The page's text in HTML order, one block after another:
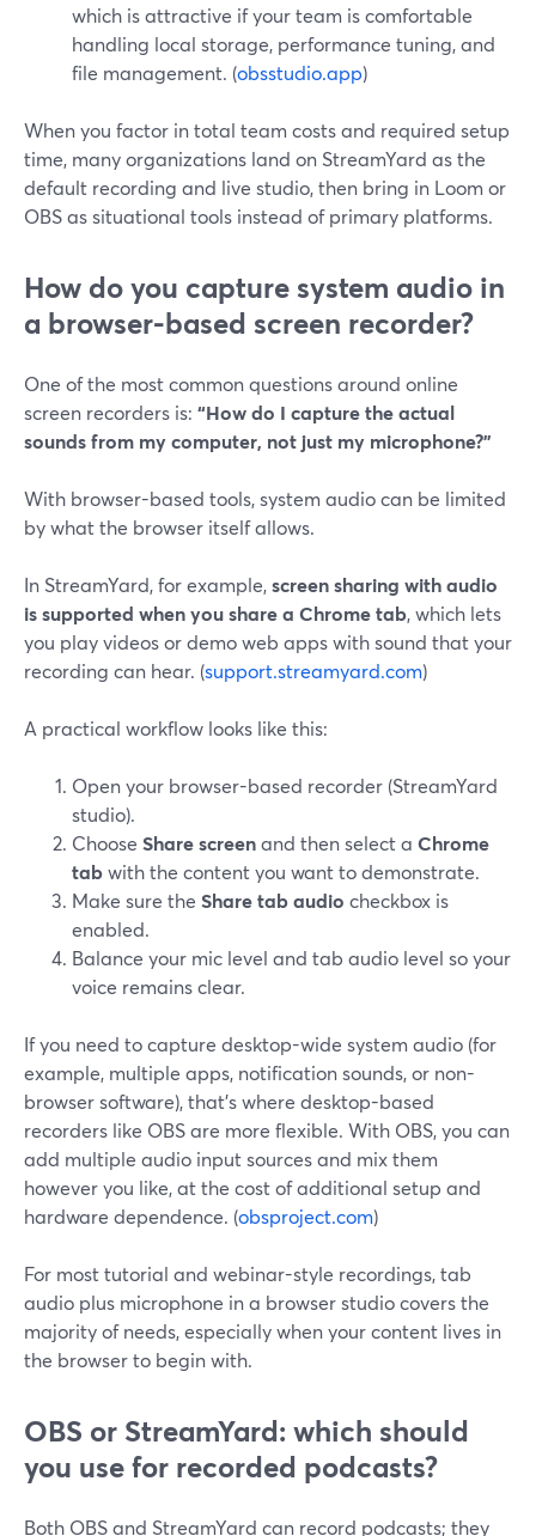
which is attractive if your team is comfortable
handling local storage, performance tuning, and
file management. (obsstudio.app)
When you factor in total team costs and required setup
time, many organizations land on StreamYard as the
default recording and live studio, then bring in Loom or
OBS as situational tools instead of primary platforms.
How do you capture system audio in
a browser-based screen recorder?
One of the most common questions around online
screen recorders is: “How do I capture the actual
sounds from my computer, not just my microphone?”
With browser-based tools, system audio can be limited
by what the browser itself allows.
In StreamYard, for example,screen sharing with audio
is supported when you share a Chrome tab, which lets
you play videos or demo web apps with sound that your
recording can hear. (support.streamyard.com)
A practical workflow looks like this:
Open your browser-based recorder (StreamYard
studio).
Choose Share screenand then select a Chrome
tabwith the content you want to demonstrate.
Make sure the Share tab audio checkbox is
enabled.
Balance your mic level and tab audio level so your
voice remains clear.
If you need to capture desktop-wide system audio (for
example, multiple apps, notification sounds, or non-
browser software), that’s where desktop-based
recorders like OBS are more flexible. With OBS, you can
add multiple audio input sources and mix them
however you like, at the cost of additional setup and
hardware dependence. (obsproject.com)
For most tutorial and webinar-style recordings, tab
audio plus microphone in a browser studio covers the
majority of needs, especially when your content lives in
the browser to begin with.
OBS or StreamYard: which should
you use for recorded podcasts?
Both OBS and StreamYard can record podcasts; they